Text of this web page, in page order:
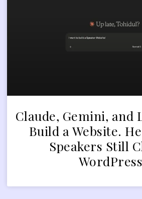
Claude, Gemini, and
Build a Website.
Speakers Still